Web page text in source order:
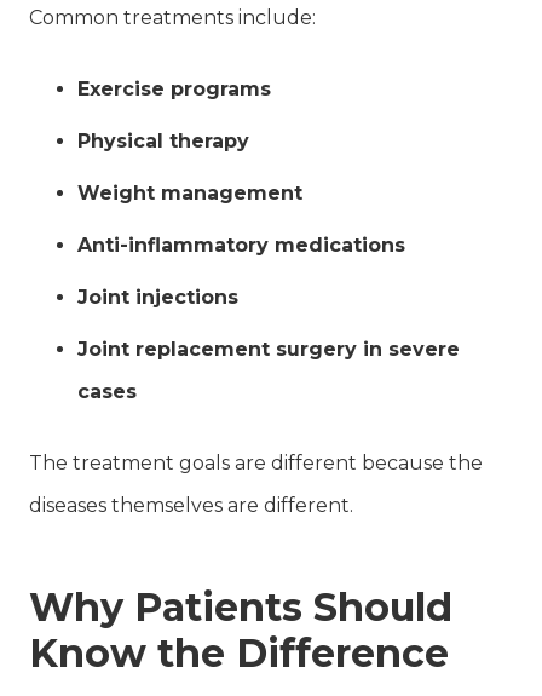
Common treatments include:
Exercise programs
Physical therapy
Weight management
Anti-inflammatory medications
Joint injections
Joint replacement surgery in severe
cases
The treatment goals are different because the
diseases themselves are different.
Why Patients Should
Know the Difference